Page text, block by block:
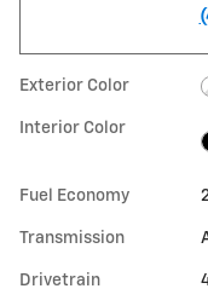
Exterior Color
Interior Color
Fuel Economy
Transmission
Drivetrain